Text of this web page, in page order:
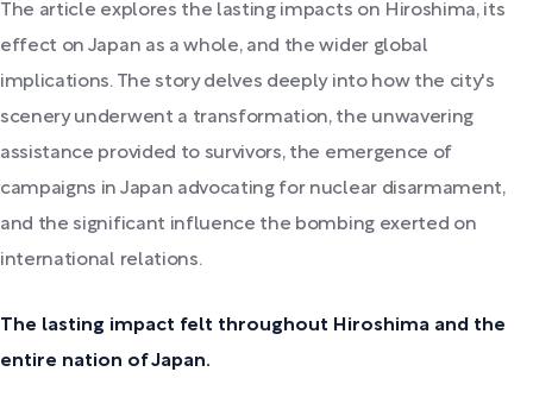
The article explores the lasting impacts on Hiroshima, its
effect on Japan as a whole, and the wider global
implications. The story delves deeply into how the city's
scenery underwent a transformation, the unwavering
assistance provided to survivors, the emergence of
campaigns in Japan advocating for nuclear disarmament,
and the significant influence the bombing exerted on
international relations.
The lasting impact felt throughout Hiroshima and the
entire nation of Japan.